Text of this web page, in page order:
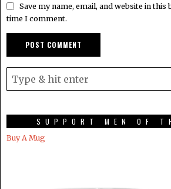
Save my name, email, and website in
time I comment.
SUPPORT MEN OF
Buy A Mug